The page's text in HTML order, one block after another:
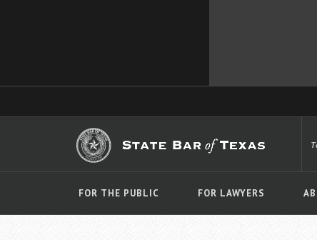
FOR THE PUBLIC FOR LAWYERS